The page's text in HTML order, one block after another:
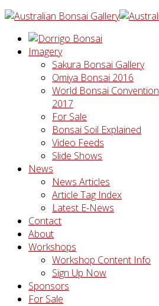
Imagery
Sakura Bonsai Gallery
Omiya Bonsai 2016
World Bonsai Convention
2017
For Sale
Bonsai Soil Explained
Video Feeds
Slide Shows
News
News Articles
Article Tag Index
Latest E-News
Contact
About
Workshops
Workshop Content Info
Sign Up Now
Sponsors
For Sale